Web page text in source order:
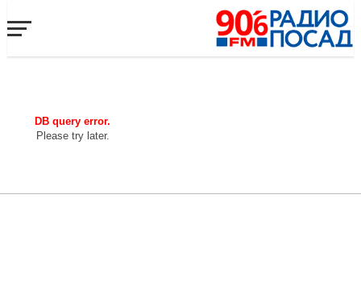
DB query error.
Please try later.